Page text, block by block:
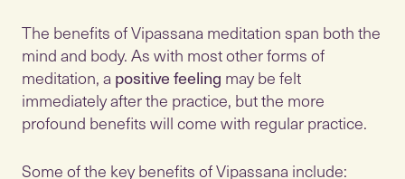
The benefits of Vipassana meditation span both the
mind and body. As with most other forms of
meditation, apositive feeling may be felt
immediately after the practice, but the more
profound benefits will come with regular practice.
Some of the key benefits of Vipassana include: